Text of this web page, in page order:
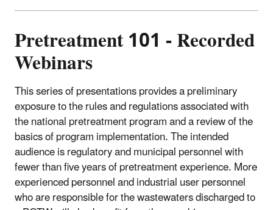
Pretreatment 101 - Recorded
Webinars
This series of presentations provides a preliminary
exposure to the rules and regulations associated with
the national pretreatment program and a review of the
basics of program implementation. The intended
audience is regulatory and municipal personnel with
fewer than five years of pretreatment experience. More
experienced personnel and industrial user personnel
who are responsible for the wastewaters discharged to